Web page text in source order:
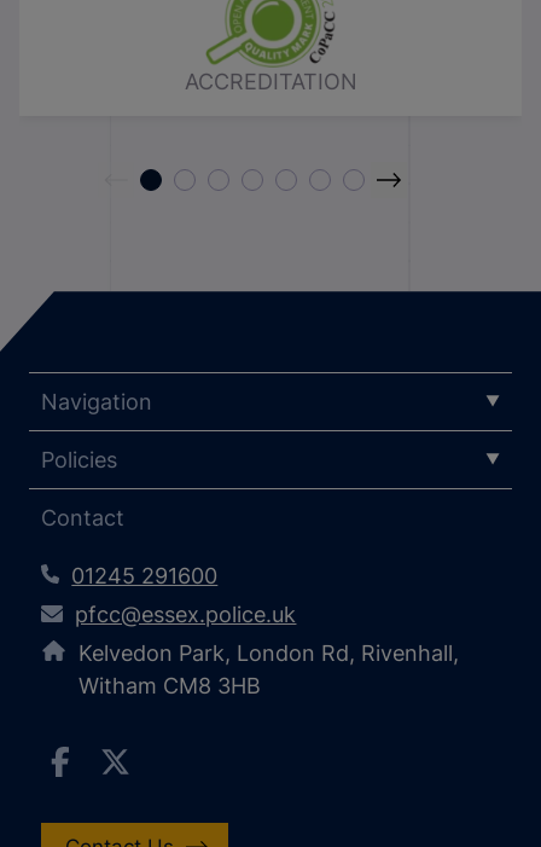
ACCREDITATION
Navigation
Policies
Contact
01245 291600
pfcc@essex.police.uk
Kelvedon Park, London Rd, Rivenhall,
Witham CM8 3HB